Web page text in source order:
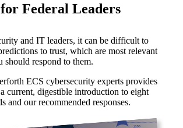
Federal Leaders
and IT leaders, it can be difficult to
to trust, which are most relevant
should respond to them.
ECS cybersecurity experts provides
current, digestible introduction to eight
and our recommended responses.